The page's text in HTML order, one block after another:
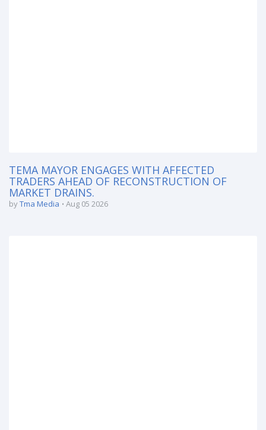
TEMA MAYOR ENGAGES WITH AFFECTED
TRADERS AHEAD OF RECONSTRUCTION OF
MARKET DRAINS.
byTma Media Aug 05 2026